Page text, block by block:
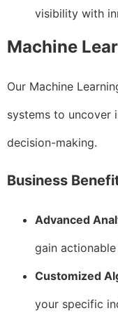
visibility with
Machine
Our Machine
systems to uncover
decision-making.
Business
Advanced
gain
Customized
your specific